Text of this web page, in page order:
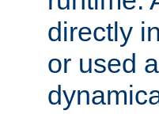
directly
or used